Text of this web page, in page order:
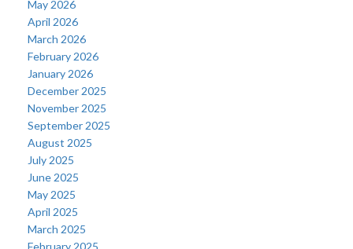
May 2026
April 2026
March 2026
February 2026
January 2026
December 2025
November 2025
September 2025
August 2025
July 2025
June 2025
May 2025
April 2025
March 2025